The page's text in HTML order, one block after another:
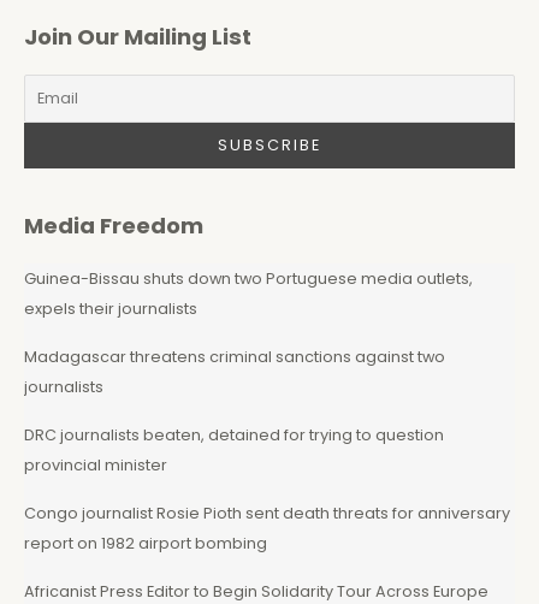
Join Our Mailing List
Media Freedom
Guinea-Bissau shuts down two Portuguese media outlets,
expels their journalists
Madagascar threatens criminal sanctions against two
journalists
DRC journalists beaten, detained for trying to question
provincial minister
Congo journalist Rosie Pioth sent death threats for anniversary
report on 1982 airport bombing
Africanist Press Editor to Begin Solidarity Tour Across Europe